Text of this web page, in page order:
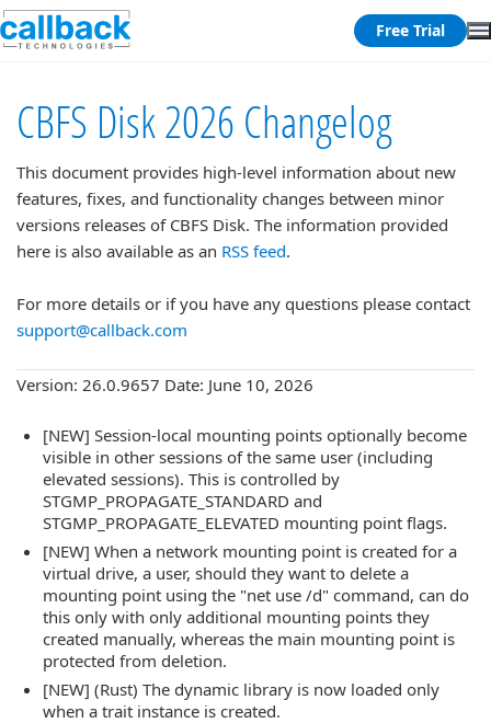
Free Trial
CBFS Disk 2026 Changelog
This document provides high-level information about new
features, fixes, and functionality changes between minor
versions releases of CBFS Disk. The information provided
here is also available as an RSS feed.
For more details or if you have any questions please contact
support@callback.com
Version: 26.0.9657 Date: June 10, 2026
[NEW] Session-local mounting points optionally become
visible in other sessions of the same user (including
elevated sessions). This is controlled by
STGMP_PROPAGATE_STANDARD and
STGMP_PROPAGATE_ELEVATED mounting point flags.
[NEW] When a network mounting point is created for a
virtual drive, a user, should they want to delete a
mounting point using the "net use /d" command, can do
this only with only additional mounting points they
created manually, whereas the main mounting point is
protected from deletion.
[NEW] (Rust) The dynamic library is now loaded only
when a trait instance is created.